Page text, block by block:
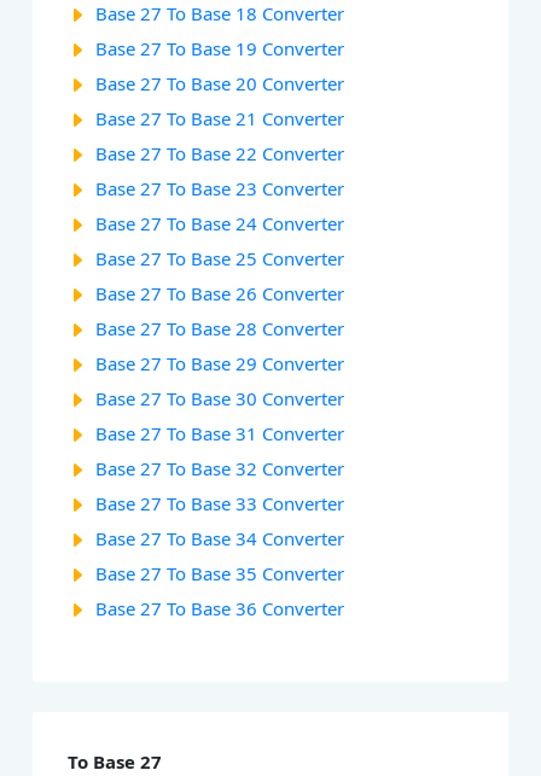
Base 27 To Base 18 Converter
Base 27 To Base 19 Converter
Base 27 To Base 20 Converter
Base 27 To Base 21 Converter
Base 27 To Base 22 Converter
Base 27 To Base 23 Converter
Base 27 To Base 24 Converter
Base 27 To Base 25 Converter
Base 27 To Base 26 Converter
Base 27 To Base 28 Converter
Base 27 To Base 29 Converter
Base 27 To Base 30 Converter
Base 27 To Base 31 Converter
Base 27 To Base 32 Converter
Base 27 To Base 33 Converter
Base 27 To Base 34 Converter
Base 27 To Base 35 Converter
Base 27 To Base 36 Converter
To Base 27